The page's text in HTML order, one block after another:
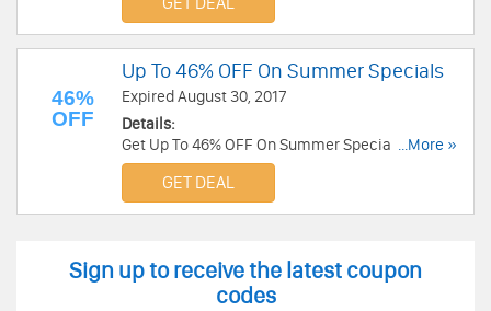
46%
OFF
Up To 46% OFF On Summer Specials
Expired August 30, 2017
Details:
Get Up To 46% OFF On Summer Specials at
Scholastic. Get it now!
...More »
GET DEAL
Sign up to receive the latest coupon
codes